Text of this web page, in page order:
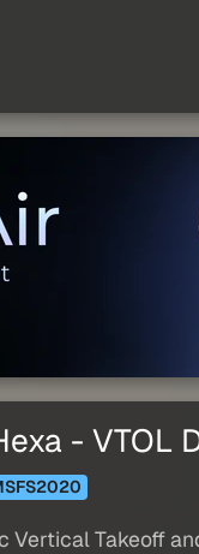
- VTOL
Takeoff